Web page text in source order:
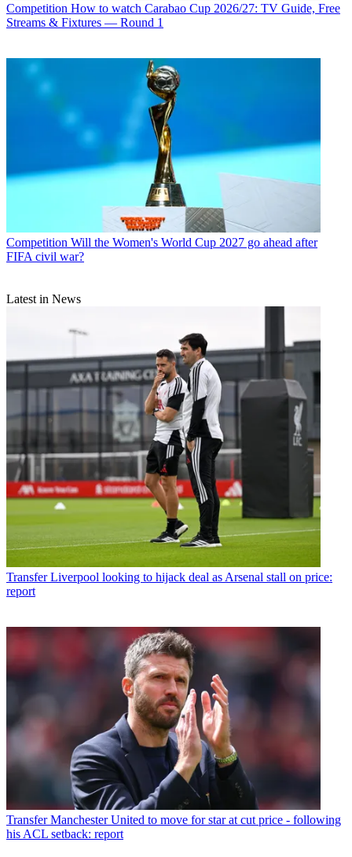
Competition How to watch Carabao Cup 2026/27: TV Guide, Free
Streams & Fixtures — Round 1
Competition Will the Women's World Cup 2027 go ahead after
FIFA civil war?
Latest in News
Transfer Liverpool looking to hijack deal as Arsenal stall on price:
report
Transfer Manchester United to move for star at cut price - following
his ACL setback: report